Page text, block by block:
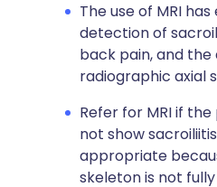
The use of MRI
detection of
back pain, and the
radiographic axial
Refer for MRI if
not show
appropriate
skeleton is not